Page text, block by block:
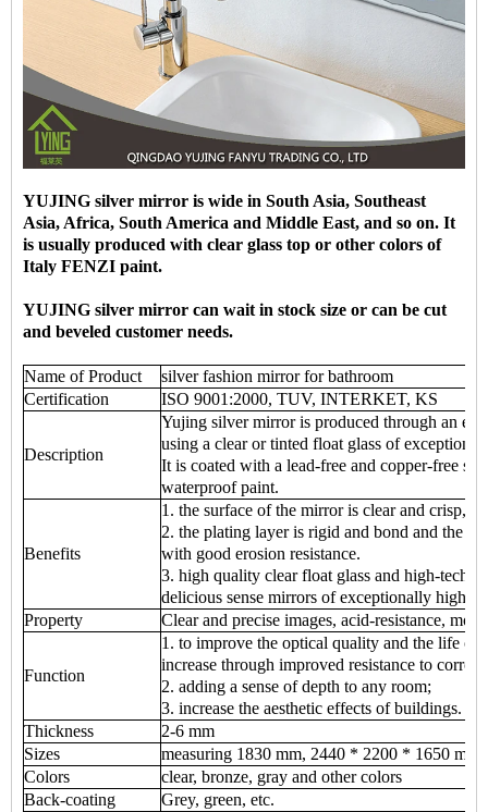
YUJING silver mirror is wide in South Asia, Southeast
Asia, Africa, South America and Middle East, and so on. It
is usually produced with clear glass top or other colors of
Italy FENZI paint.
YUJING silver mirror can wait in stock size or can be cut
and beveled customer needs.
Name of Product
silver fashion mirror for bathroom
Certification
ISO 9001:2000, TUV, INTERKET, KS
Description
Yujing silver mirror is produced through an
using a clear or tinted float glass of
It is coated with a lead-free and copper-free
waterproof paint.
Benefits
1. the surface of the mirror is clear and crisp,
2. the plating layer is rigid and bond and the
with good erosion resistance.
3. high quality clear float glass and high-tech
delicious sense mirrors of exceptionally high
Property
Clear and precise images, acid-resistance,
Function
1. to improve the optical quality and the life of
increase through improved resistance to
2. adding a sense of depth to any room;
3. increase the aesthetic effects of buildings.
Thickness
2-6 mm
Sizes
measuring 1830 mm, 2440 * 2200 * 1650
Colors
clear, bronze, gray and other colors
Back-coating
Grey, green, etc.